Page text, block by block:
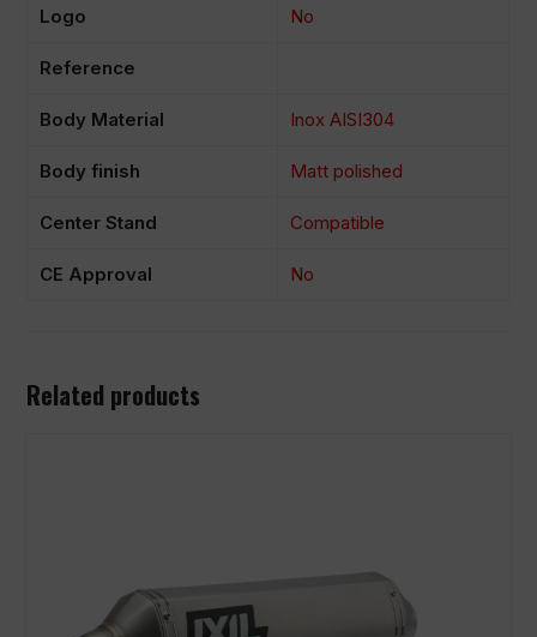
Logo No
Reference
Body Material Inox AISI304
Body finish Matt polished
Center Stand Compatible
CE Approval No
Related products